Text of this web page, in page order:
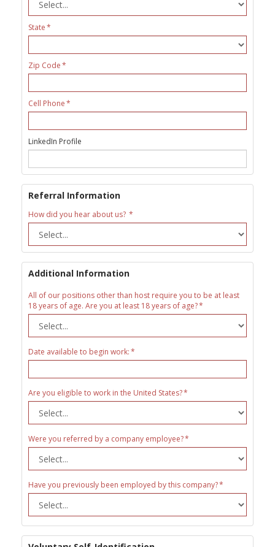
State
Zip Code
Cell Phone
LinkedIn Profile
Referral Information
How did you hear about us?
Additional Information
All of our positions other than host require you to be at least
18 years of age. Are you at least 18 years of age?
Date available to begin work:
Are you eligible to work in the United States?
Were you referred by a company employee?
Have you previously been employed by this company?